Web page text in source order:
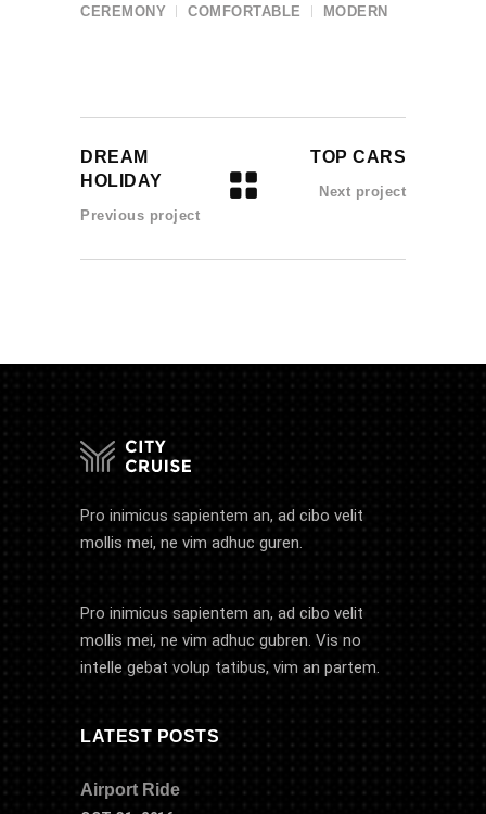
CEREMONY COMFORTABLE MODERN
DREAM
HOLIDAY
Previous project
TOP CARS
Next project
Pro inimicus sapientem an, ad cibo velit
mollis mei, ne vim adhuc guren.
Pro inimicus sapientem an, ad cibo velit
mollis mei, ne vim adhuc gubren. Vis no
intelle gebat volup tatibus, vim an partem.
LATEST POSTS
Airport Ride